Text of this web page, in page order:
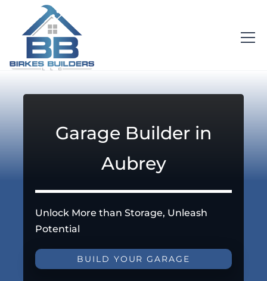
Garage Builder in
Aubrey
Unlock More than Storage, Unleash
Potential
BUILD YOUR GARAGE